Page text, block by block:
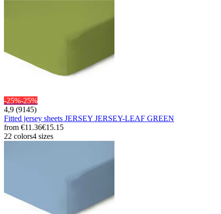
-25%-25%
4,9 (9145)
Fitted jersey sheets JERSEY JERSEY-LEAF GREEN
from €11.36€15.15
22 colors4 sizes